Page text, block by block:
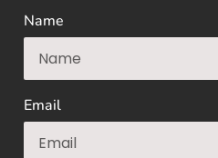
Name
Email